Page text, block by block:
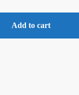
Add to cart